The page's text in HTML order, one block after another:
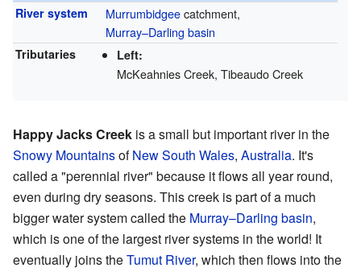
River system
Murrumbidgeecatchment,
Murray–Darling basin
Tributaries Left:
McKeahnies Creek, Tibeaudo Creek
Happy Jacks Creek is a small but important river in the
Snowy MountainsofNew South Wales, Australia. It's
called a "perennial river" because it flows all year round,
even during dry seasons. This creek is part of a much
bigger water system called the Murray–Darling basin,
which is one of the largest river systems in the world! It
eventually joins theTumut River, which then flows into the